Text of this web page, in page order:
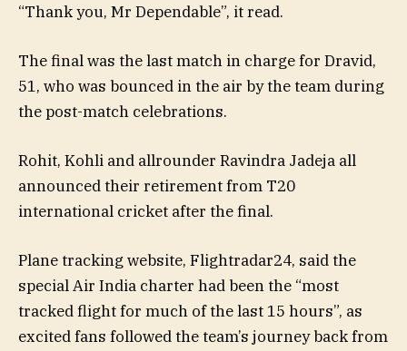
“Thank you, Mr Dependable”, it read.
The final was the last match in charge for Dravid,
51, who was bounced in the air by the team during
the post-match celebrations.
Rohit, Kohli and allrounder Ravindra Jadeja all
announced their retirement from T20
international cricket after the final.
Plane tracking website, Flightradar24, said the
special Air India charter had been the “most
tracked flight for much of the last 15 hours”, as
excited fans followed the team’s journey back from